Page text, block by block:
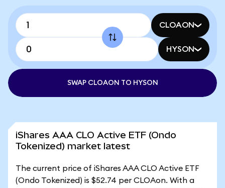
CLOAON
HYSON
SWAP CLOAON TO HYSON
iShares AAA CLO Active ETF (Ondo
Tokenized) market latest
The current price of iShares AAA CLO Active ETF
(Ondo Tokenized) is $52.74 per CLOAon. With a